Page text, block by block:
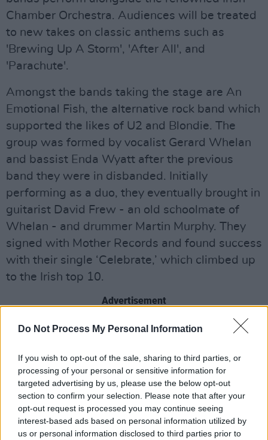
Do Not Process My Personal Information
If you wish to opt-out of the sale, sharing to third parties, or
processing of your personal or sensitive information for
targeted advertising by us, please use the below opt-out
section to confirm your selection. Please note that after your
opt-out request is processed you may continue seeing
interest-based ads based on personal information utilized by
us or personal information disclosed to third parties prior to
Chamber Orchestra. Audiences will be treated
to new takes on classic anthems such as
'Brewing Up A Storm', 'After All', and
'Parachute'.
Amongst the bands taking the stage are An
Emotional Fish, the alternative rock band which
supported the likes of U2 and Blondie. The
group was formed by vocalist Gerard Whelan
and bassist Enda Wyatt after the previous
band they were in disbanded. Initially
performing as a duo, they eventually brought in
guitarist David Frew - an old schoolmate of
Whelan - and drummer Martin Murphy. They
signed with Mother Records and found success
with their single ‘Celebrate,’ which climbed up
to the Irish top 10.
Advertisement
Cork-based alternative pop band The Frank
28th. Founded in 1989 and named after two
eccentric Cork characters, they found success
in the indie scene with their song ‘Fashion
Crisis Hits New York.’ Their sophomore record
EP2 saw even further success, breaking into